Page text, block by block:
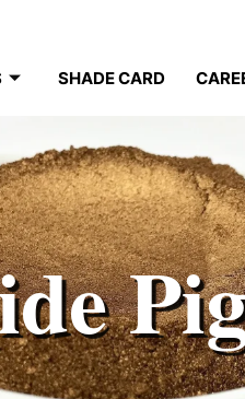
SHADE CARD